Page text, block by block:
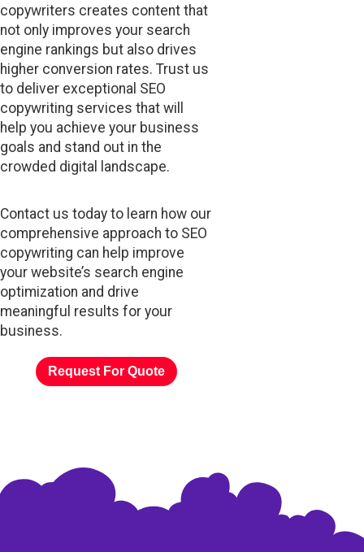
copywriters creates content that
not only improves your search
engine rankings but also drives
higher conversion rates. Trust us
to deliver exceptional SEO
copywriting services that will
help you achieve your business
goals and stand out in the
crowded digital landscape.
Contact us today to learn how our
comprehensive approach to SEO
copywriting can help improve
your website’s search engine
optimization and drive
meaningful results for your
business.
Request For Quote